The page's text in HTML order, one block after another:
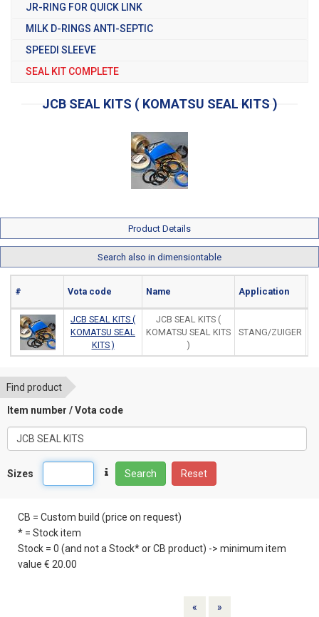
JR-RING FOR QUICK LINK
MILK D-RINGS ANTI-SEPTIC
SPEEDI SLEEVE
SEAL KIT COMPLETE
JCB SEAL KITS ( KOMATSU SEAL KITS )
Product Details
Search also in dimensiontable
# Vota code Name Application
JCB SEAL KITS (
KOMATSU SEAL
KITS )
JCB SEAL KITS (
KOMATSU SEAL KITS
)
STANG/ZUIGER
Find product
Item number / Vota code
Sizes Search Reset
CB = Custom build (price on request)
* = Stock item
Stock = 0 (and not a Stock* or CB product) -> minimum item
value € 20.00
« Previous
»